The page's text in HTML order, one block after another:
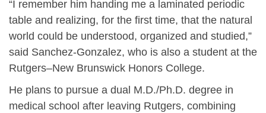
“I remember him handing me a laminated periodic
table and realizing, for the first time, that the natural
world could be understood, organized and studied,”
said Sanchez-Gonzalez, who is also a student at the
Rutgers–New Brunswick Honors College.
He plans to pursue a dual M.D./Ph.D. degree in
medical school after leaving Rutgers, combining